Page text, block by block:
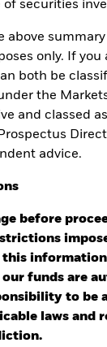
of securities
above
only. If you
both be
the
and classed
advice.
before
information
funds are
to be
laws and
is available
company
receive 62.5% of
remaining
lending
been excluded
Plus
Chart
rates and/or